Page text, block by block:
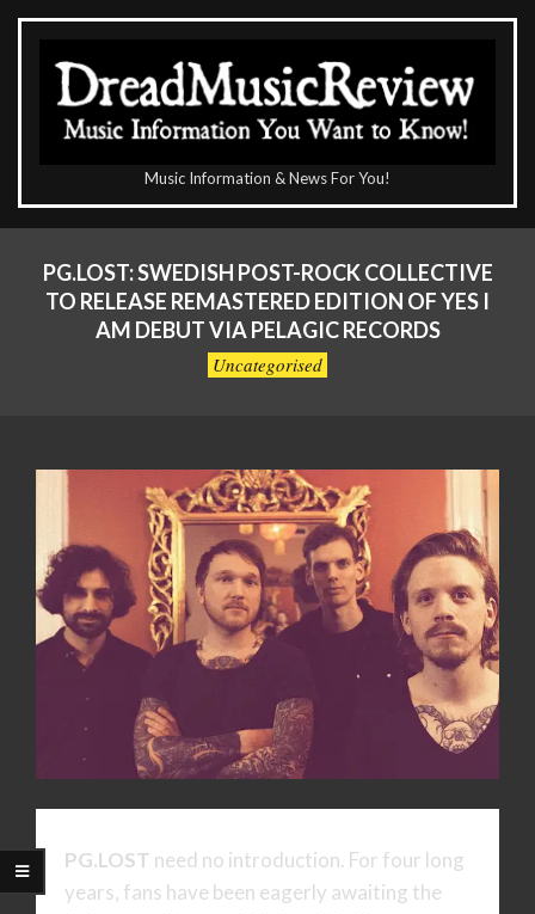
Skip
content
DreadMusicReview
Music Information & News For You!
NavigationPG.LOST: SWEDISH POST-ROCK COLLECTIVE
TO RELEASE REMASTERED EDITION OF YES I
AM DEBUT VIA PELAGIC RECORDS
Uncategorised
PG.LOST need no introduction. For four long
years, fans have been eagerly awaiting the